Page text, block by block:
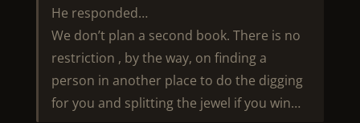
He responded…
We don’t plan a second book. There is no
restriction , by the way, on finding a
person in another place to do the digging
for you and splitting the jewel if you win…